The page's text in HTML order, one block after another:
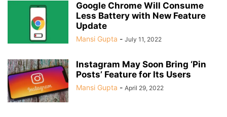
Google Chrome Will Consume
Less Battery with New Feature
Update
Mansi Gupta - July 11, 2022
Instagram May Soon Bring ‘Pin
Posts’ Feature for Its Users
Mansi Gupta - April 29, 2022